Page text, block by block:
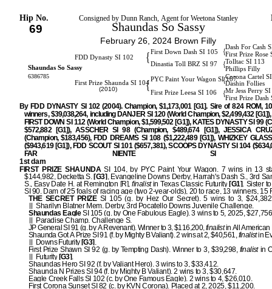
Hip No. Consigned by Dunn Ranch, Agent for Weetona Stanley
69 Shaundas So Sassy
February 26, 2024 Brown Filly
Dash For Cash
First Down Dash SI 105 {First Prize Rose
FDD Dynasty SI 102 { Tolltac SI 113
Dinastia Toll BRZ SI 97 {
Phillips Filly
Shaundas So Sassy
6386785
Corona Cartel
PYC Paint Your Wagon SI 107
{Dashin Follies
First Prize Shaunda SI 104
(2010)
{ Mr Jess Perry
First Prize Leesa SI 106 {
First Prize Dash
By FDD DYNASTY SI 102 (2004). Champion, $1,173,001 [G1]. Sire of 824 ROM,
winners, $39,038,264, including DANJER SI 120 (World Champion, $2,499,432
FIRST DOWN SI 112 (World Champion, $1,599,502 [G1]), KATES DYNASTY SI 99
$572,882 [G1]), ASSCHER SI 98 (Champion, $489,674 [G1]), JESSICA
(Champion, $183,456), FDD DREAMS SI 108 ($1,222,489 [G1]), WHIZKEY
($943,619 [G1]), FDD SCOUT SI 101 ($657,381), SCOOPS DYNASTY SI 104
FAR NIENTE SI
1st dam
FIRST PRIZE SHAUNDASI 104, by PYC Paint Your Wagon. 7 wins in 13
$144,982, Decketta S.[G3] , Evangeline Downs Derby, Harrah's Dash S., 3rd
S., Easy Date H. at Remington [R], finalistin Texas Classic Futurity [G1]. Sister
SI 90. Dam of 25 foals of racing age (two 2-year-olds), 20 to race, 13 winners, 15
THE SECRET PRIZESI 105 (g. by Hez Our Secret). 5 wins to 3,
Sharilyn Blatner Mem. Derby, 3rd Pocatello Downs Juvenile Challenge.
Shaundas EagleSI 105 (g. by One Fabulous Eagle). 3 wins to 5, 2025,
Paradise Champ. Challenge S.
JP General SI 91 (g. by A Revenant). Winner to 3, $116,200,finalistin All American
Shaunda Got A Prize SI 91 (f. by Mighty B Valiant). 2 wins at 2, $40,561,finalistin
Downs Futurity[G3] .
First Prize Shawn SI 92 (g. by Tempting Dash). Winner to 3, $39,298, finalistin
Futurity [G3].
Shaundas Hero SI 92 (f. by Valiant Hero). 3 wins to 3, $33,412.
Shaunda N Prizes SI 94 (f. by Mighty B Valiant). 2 wins to 3, $30,647.
Eagle Creek Falls SI 102 (c. by One Famous Eagle). 2 wins to 4, $26,010.
First Corona Sunset SI 82 (c. by KVN Corona). Placed at 2, 2025, $11,200.